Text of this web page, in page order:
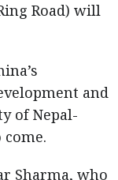
Road) will
and
of Nepal-
Sharma, who